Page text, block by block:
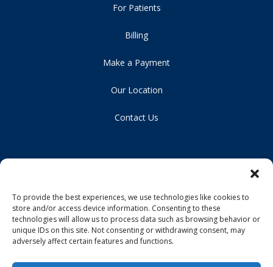
To provide the best experiences, we use technologies like cookies to
store and/or access device information. Consenting to these
technologies will allow us to process data such as browsing behavior or
unique IDs on this site. Not consenting or withdrawing consent, may
adversely affect certain features and functions.
For Patients
Billing
Make a Payment
Our Location
Contact Us